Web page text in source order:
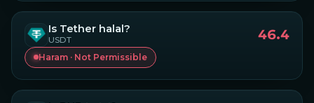
Is Tether halal?
USDT 46.4
Haram · Not Permissible